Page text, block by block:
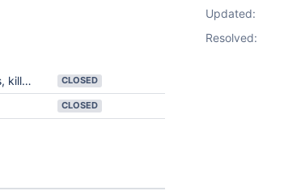
fail it CLOSED
CLOSED
Updated:
Resolved: